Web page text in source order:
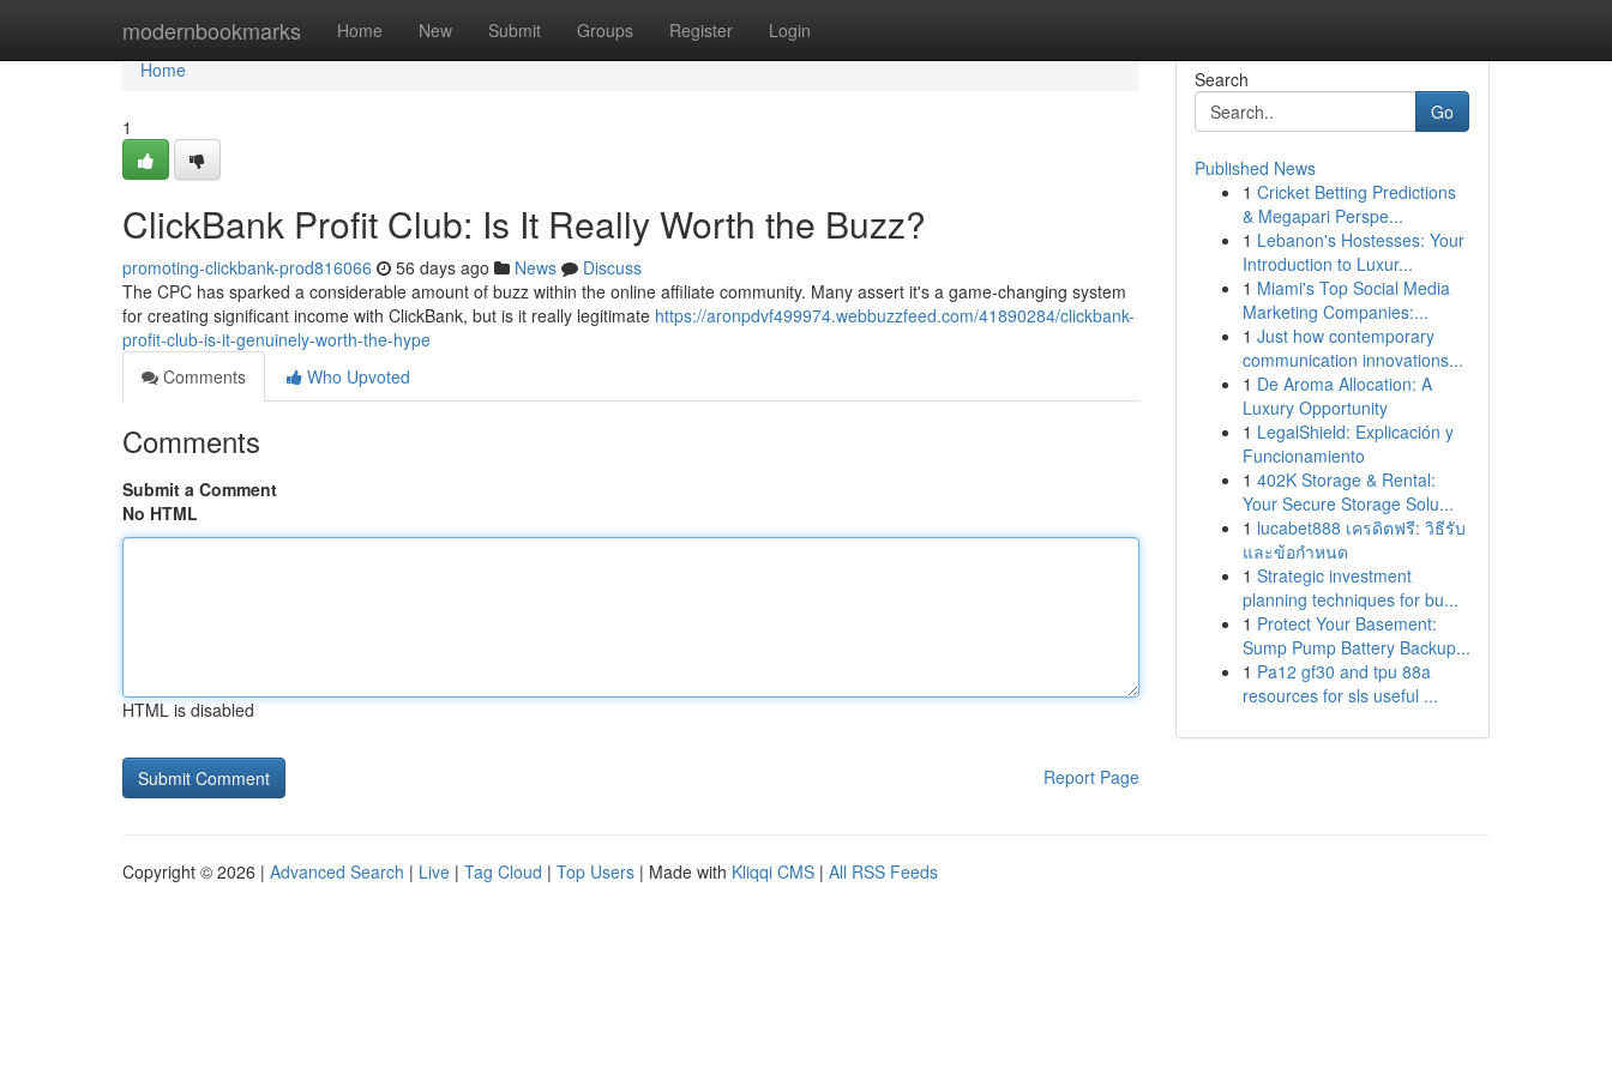
modernbookmarks Home New Submit Groups Register Login
Home
Home
1
ClickBank Profit Club: Is It Really Worth the Buzz?
promoting-clickbank-prod816066 56 days ago News
Discuss
The CPC has sparked a considerable amount of buzz within the online affiliate community. Many assert it's a game-changing system
for creating significant income with ClickBank, but is it really legitimate https://aronpdvf499974.webbuzzfeed.com/41890284/clickbank-
profit-club-is-it-genuinely-worth-the-hype
Comments
Who Upvoted
Comments
Submit a Comment
No HTML
HTML is disabled
Report Page
Search
Go
Published News
1 Cricket Betting Predictions
& Megapari Perspe...
1 Lebanon's Hostesses: Your
Introduction to Luxur...
1 Miami's Top Social Media
Marketing Companies:...
1 Just how contemporary
communication innovations...
1 De Aroma Allocation: A
Luxury Opportunity
1 LegalShield: Explicación y
Funcionamiento
1 402K Storage & Rental:
Your Secure Storage Solu...
1 lucabet888 เครดิตฟรี: วิธีรับ
และข้อกำหนด
1 Strategic investment
planning techniques for bu...
1 Protect Your Basement:
Sump Pump Battery Backup...
1 Pa12 gf30 and tpu 88a
resources for sls useful ...
Copyright © 2026 | Advanced Search | Live | Tag Cloud | Top Users | Made with Kliqqi CMS | All RSS Feeds